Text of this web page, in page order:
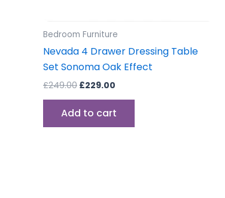
Bedroom Furniture
Nevada 4 Drawer Dressing Table
Set Sonoma Oak Effect
£249.00 £229.00
Add to cart